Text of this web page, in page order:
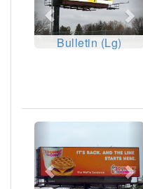
Bulletin (Lg)